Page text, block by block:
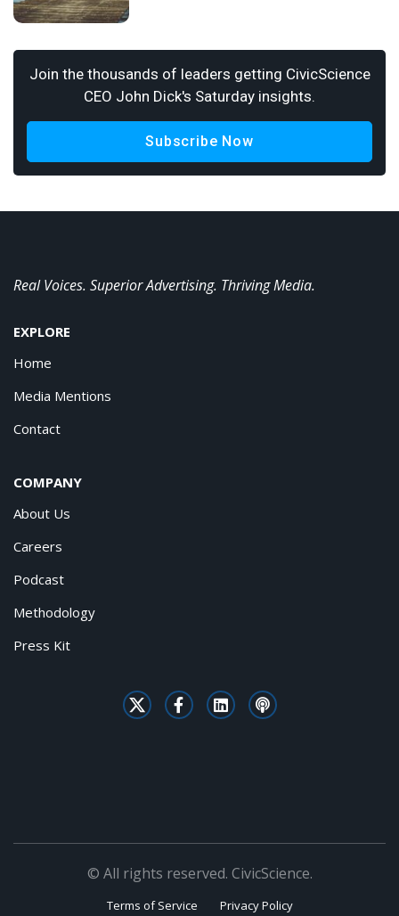
Join the thousands of leaders getting CivicScience
CEO John Dick's Saturday insights.
Subscribe Now
Real Voices. Superior Advertising. Thriving Media.
EXPLORE
Home
Media Mentions
Contact
COMPANY
About Us
Careers
Podcast
Methodology
Press Kit
© All rights reserved. CivicScience.
Terms of Service Privacy Policy